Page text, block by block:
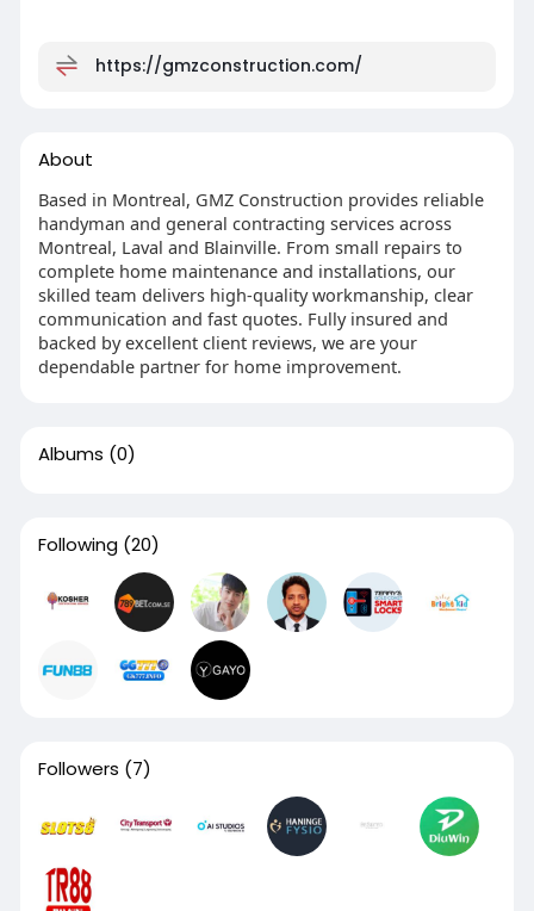
https://gmzconstruction.com/
About
Based in Montreal, GMZ Construction provides reliable
handyman and general contracting services across
Montreal, Laval and Blainville. From small repairs to
complete home maintenance and installations, our
skilled team delivers high-quality workmanship, clear
communication and fast quotes. Fully insured and
backed by excellent client reviews, we are your
dependable partner for home improvement.
Albums (0)
Following (20)
Followers (7)